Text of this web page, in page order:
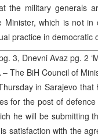
the military generals
Minister, which is not
practice in democratic
3, Dnevni Avaz pg. 2
– The BiH Council of
in Sarajevo
for the post of
he will be submitting
satisfaction with the